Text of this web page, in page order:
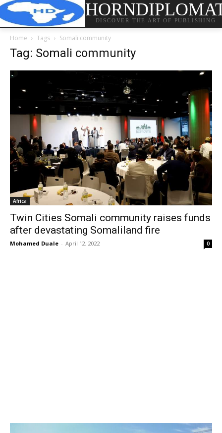
DISCOVER THE ART OF PUBLISHING
Home Tags Somali community
Tag: Somali community
Africa
Twin Cities Somali community raises funds
after devastating Somaliland fire
Mohamed Duale - April 12, 2022 0